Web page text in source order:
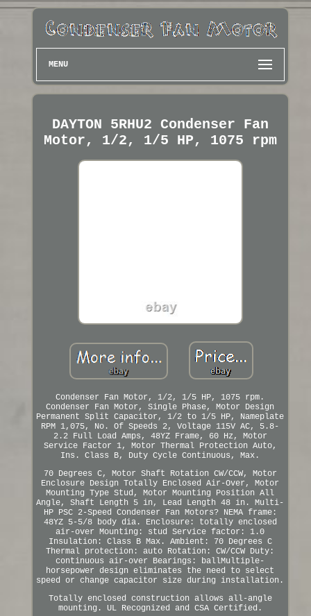
MENU
DAYTON 5RHU2 Condenser Fan
Motor, 1/2, 1/5 HP, 1075 rpm
Condenser Fan Motor, 1/2, 1/5 HP, 1075 rpm.
Condenser Fan Motor, Single Phase, Motor Design
Permanent Split Capacitor, 1/2 to 1/5 HP, Nameplate
RPM 1,075, No. Of Speeds 2, Voltage 115V AC, 5.8-
2.2 Full Load Amps, 48YZ Frame, 60 Hz, Motor
Service Factor 1, Motor Thermal Protection Auto,
Ins. Class B, Duty Cycle Continuous, Max.
70 Degrees C, Motor Shaft Rotation CW/CCW, Motor
Enclosure Design Totally Enclosed Air-Over, Motor
Mounting Type Stud, Motor Mounting Position All
Angle, Shaft Length 5 in, Lead Length 48 in. Multi-
HP PSC 2-Speed Condenser Fan Motors? NEMA frame:
48YZ 5-5/8 body dia. Enclosure: totally enclosed
air-over Mounting: stud Service factor: 1.0
Insulation: Class B Max. Ambient: 70 Degrees C
Thermal protection: auto Rotation: CW/CCW Duty:
continuous air-over Bearings: ballMultiple-
horsepower design eliminates the need to select
speed or change capacitor size during installation.
Totally enclosed construction allows all-angle
mounting. UL Recognized and CSA Certified.